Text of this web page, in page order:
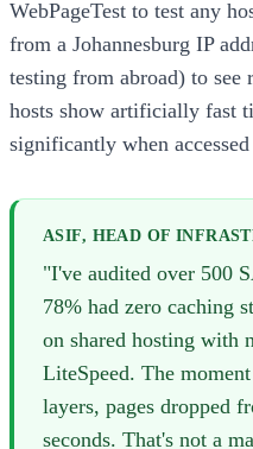
WebPageTest to test any
from a Johannesburg IP
testing from abroad) to see
hosts show artificially fast
significantly when
ASIF, HEAD OF
"I've audited over 500
78% had zero caching
on shared hosting with
LiteSpeed. The
layers, pages dropped
seconds. That's not a